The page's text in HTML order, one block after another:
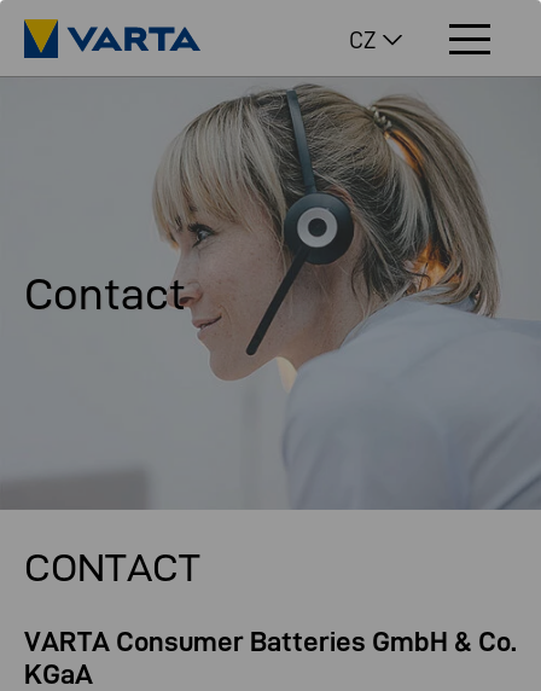
CZ
Contact
CONTACT
VARTA Consumer Batteries GmbH & Co.
KGaA